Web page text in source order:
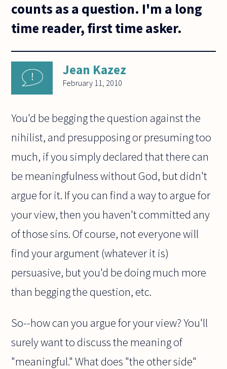
counts as a question. I'm a long
time reader, first time asker.
Jean Kazez
February 11, 2010
You'd be begging the question against the
nihilist, and presupposing or presuming too
much, if you simply declared that there can
be meaningfulness without God, but didn't
argue for it. If you can find a way to argue for
your view, then you haven't committed any
of those sins. Of course, not everyone will
find your argument (whatever it is)
persuasive, but you'd be doing much more
than begging the question, etc.
So--how can you argue for your view? You'll
surely want to discuss the meaning of
"meaningful." What does "the other side"